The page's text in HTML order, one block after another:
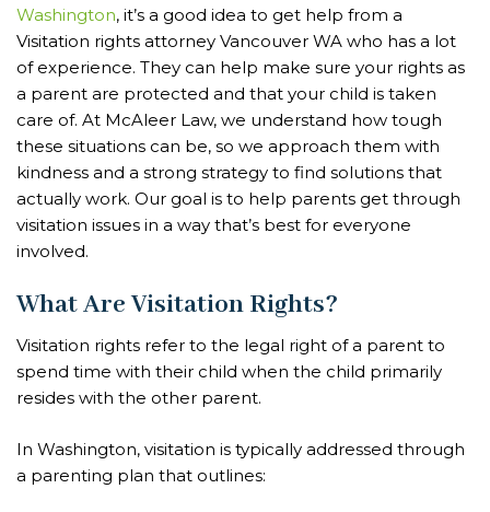
Washington, it’s a good idea to get help from a
Visitation rights attorney Vancouver WA who has a lot
of experience. They can help make sure your rights as
a parent are protected and that your child is taken
care of. At McAleer Law, we understand how tough
these situations can be, so we approach them with
kindness and a strong strategy to find solutions that
actually work. Our goal is to help parents get through
visitation issues in a way that’s best for everyone
involved.
What Are Visitation Rights?
Visitation rights refer to the legal right of a parent to
spend time with their child when the child primarily
resides with the other parent.
In Washington, visitation is typically addressed through
a parenting plan that outlines: